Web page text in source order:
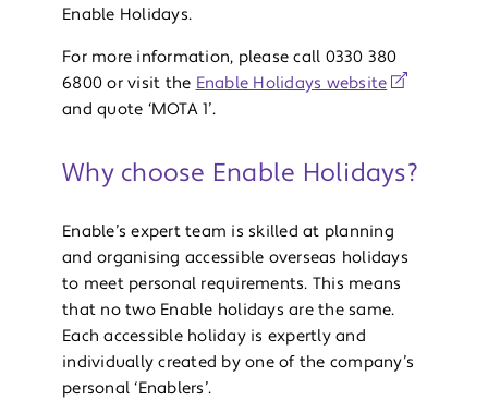
Enable Holidays.
For more information, please call 0330 380
6800 or visit the Enable Holidays website
and quote ‘MOTA 1’.
Why choose Enable Holidays?
Enable’s expert team is skilled at planning
and organising accessible overseas holidays
to meet personal requirements. This means
that no two Enable holidays are the same.
Each accessible holiday is expertly and
individually created by one of the company’s
personal ‘Enablers’.